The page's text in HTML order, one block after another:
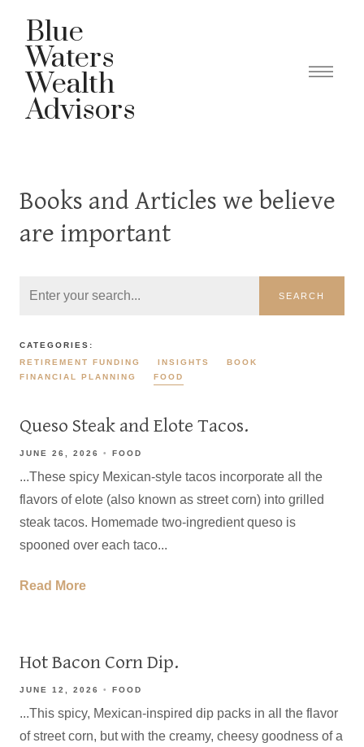
Blue
Waters
Wealth
Advisors
Books and Articles we believe
are important
SEARCH
CATEGORIES:
RETIREMENT FUNDING
INSIGHTS
BOOK
FINANCIAL PLANNING
FOOD
Queso Steak and Elote Tacos.
JUNE 26, 2026 FOOD
...These spicy Mexican-style tacos incorporate all the
flavors of elote (also known as street corn) into grilled
steak tacos. Homemade two-ingredient queso is
spooned over each taco...
Read More
Hot Bacon Corn Dip.
JUNE 12, 2026 FOOD
...This spicy, Mexican-inspired dip packs in all the flavor
of street corn, but with the creamy, cheesy goodness of a